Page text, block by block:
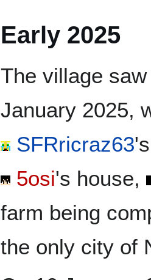
Early 2025
The village
January 2025,
SFRricraz63
5osi's house,
farm being
the only city of